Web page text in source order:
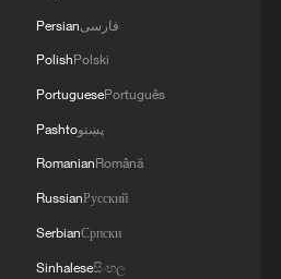
welcomes protected bird
Robert Tarjan on China's
Persianفارسی
PolishPolski
PortuguesePortuguês
Pashtoپښتو
RomanianRomână
RussianРусский
SerbianСрпски
Sinhaleseසිංහල